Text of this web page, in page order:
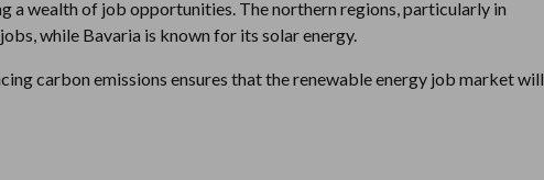
a wealth of job opportunities. The northern regions, particularly in
while Bavaria is known for its solar energy.
carbon emissions ensures that the renewable energy job market will